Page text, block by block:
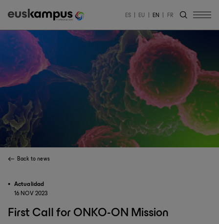
ES EU EN FR
Back to news
Actualidad
16 NOV 2023
First Call for ONKO-ON Mission